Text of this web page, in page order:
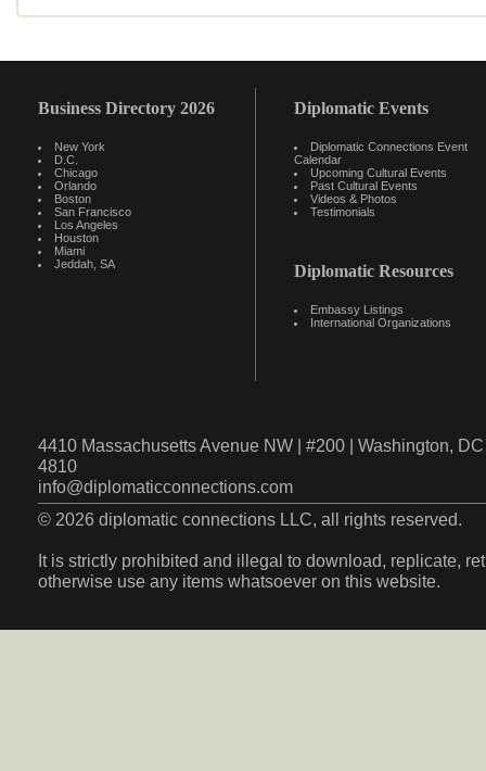
Business Directory 2026
New York
D.C.
Chicago
Orlando
Boston
San Francisco
Los Angeles
Houston
Miami
Jeddah, SA
Diplomatic Events
Diplomatic Connections Event
Calendar
Upcoming Cultural Events
Past Cultural Events
Videos & Photos
Testimonials
Diplomatic Resources
Embassy Listings
International Organizations
4410 Massachusetts Avenue NW | #200 | Washington,
4810
info@diplomaticconnections.com
© 2026 diplomatic connections LLC, all rights reserved.
It is strictly prohibited and illegal to download, replicate,
otherwise use any items whatsoever on this website.